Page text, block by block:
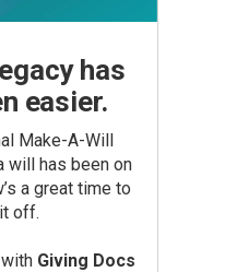
has
easier.
Make-A-Will
will has been on
a great time to
off.
Giving Docs